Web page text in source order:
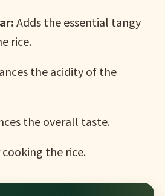
Adds the essential tangy
rice.
the acidity of the
the overall taste.
cooking the rice.